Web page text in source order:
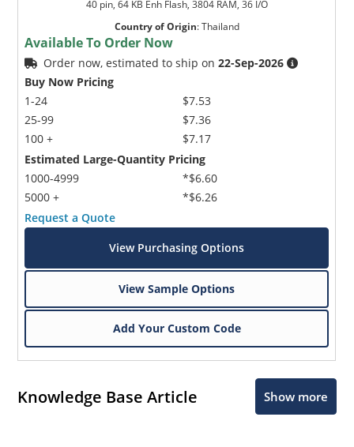
40 pin, 64 KB Enh Flash, 3804 RAM, 36 I/O
Country of Origin:Thailand
Available To Order Now
Order now, estimated to ship on22-Sep-2026
Buy Now Pricing
1-24
25-99
100 +
$7.53
$7.36
$7.17
Estimated Large-Quantity Pricing
1000-4999
5000 +
*$6.60
*$6.26
Request a Quote
View Purchasing Options
View Sample Options
Add Your Custom Code
Knowledge Base Article Show more